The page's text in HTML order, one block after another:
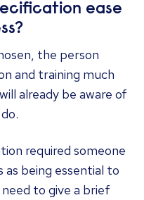
ease
the person
and training much
already be aware of
required someone
being essential to
to give a brief